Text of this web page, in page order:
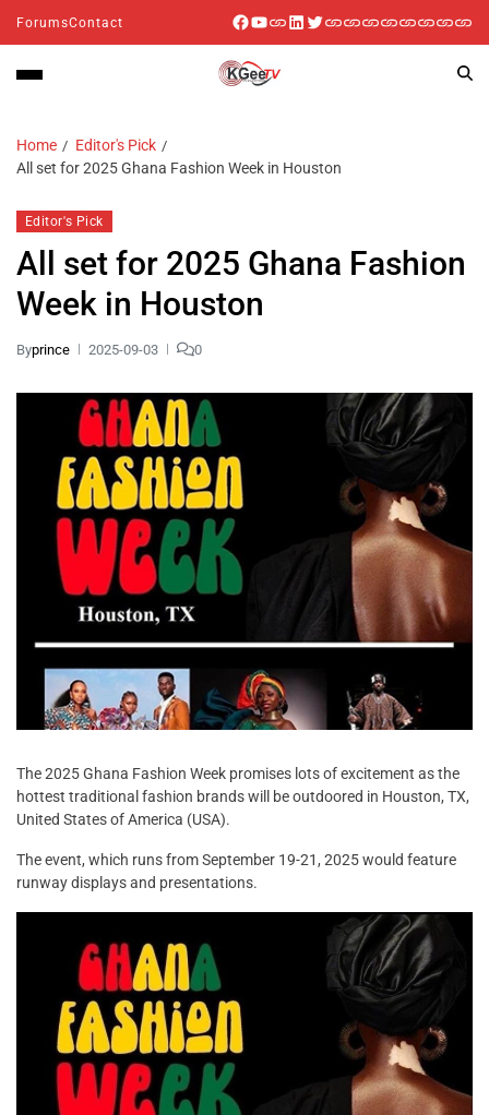
ForumsContact
Home
Editor's Pick
All set for 2025 Ghana Fashion Week in Houston
Editor's Pick
All set for 2025 Ghana Fashion
Week in Houston
Byprince 2025-09-03 0
The 2025 Ghana Fashion Week promises lots of excitement as the
hottest traditional fashion brands will be outdoored in Houston, TX,
United States of America (USA).
The event, which runs from September 19-21, 2025 would feature
runway displays and presentations.